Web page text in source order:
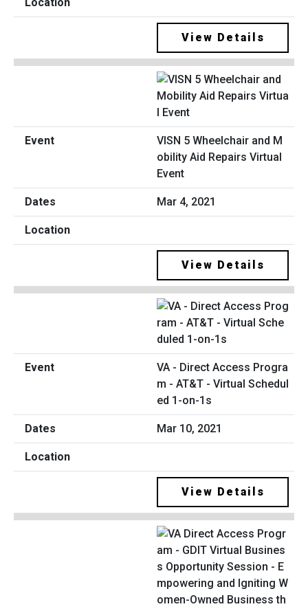
View Details
VISN 5 Wheelchair and M
obility Aid Repairs Virtual
Event
Mar 4, 2021
View Details
VA - Direct Access Progra
m - AT&T - Virtual Schedul
ed 1-on-1s
Mar 10, 2021
View Details